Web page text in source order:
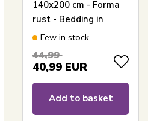
140x200 cm - Forma
rust - Bedding in
100% cotton satin
Few in stock
44,99
40,99 EUR
Add to basket